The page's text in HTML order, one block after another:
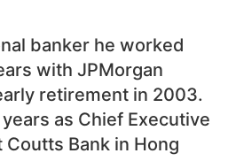
banker he worked
with JPMorgan
retirement in 2003.
as Chief Executive
Bank in Hong